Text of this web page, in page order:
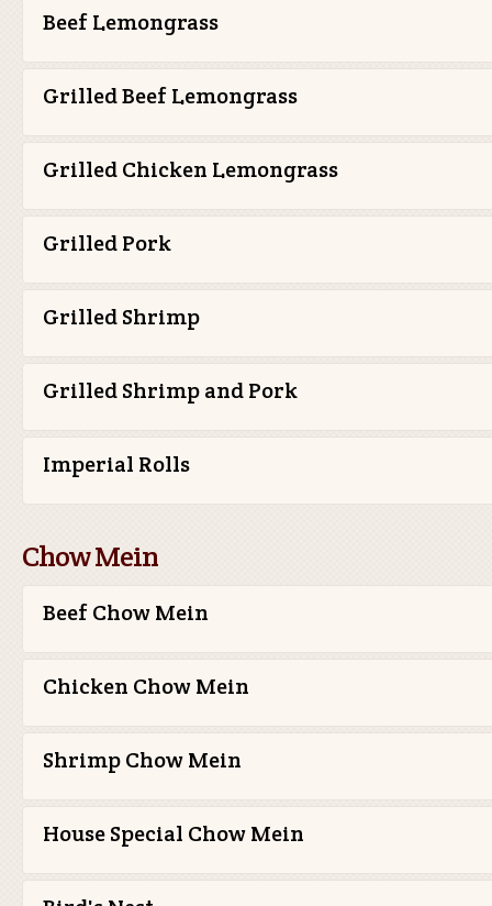
Beef Lemongrass
Grilled Beef Lemongrass
Grilled Chicken Lemongrass
Grilled Pork
Grilled Shrimp
Grilled Shrimp and Pork
Imperial Rolls
Chow Mein
Beef Chow Mein
Chicken Chow Mein
Shrimp Chow Mein
House Special Chow Mein